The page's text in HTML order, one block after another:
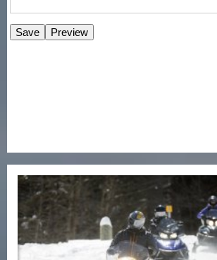
E-Newsletter Signup Form
Enter Email
First Name